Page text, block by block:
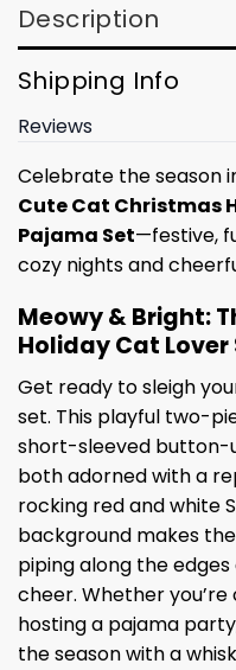
Description
Shipping Info
Reviews
Celebrate the season
Cute Cat Christmas
Pajama Set—festive,
cozy nights and
Meowy & Bright:
Holiday Cat
Get ready to sleigh
set. This playful two-
short-sleeved button-
both adorned with a
rocking red and white
background makes
piping along the
cheer. Whether
hosting a pajama
the season with a